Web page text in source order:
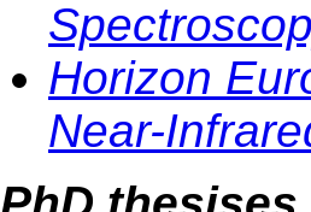
Horizon
Near-